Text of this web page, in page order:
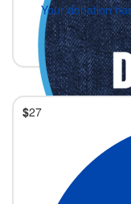
Your donation
$27